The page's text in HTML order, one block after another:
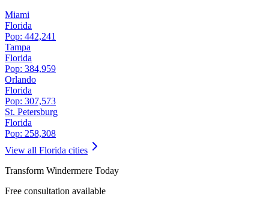
Miami
Florida
Pop: 442,241
Tampa
Florida
Pop: 384,959
Orlando
Florida
Pop: 307,573
St. Petersburg
Florida
Pop: 258,308
View all Florida cities
Transform Windermere Today
Free consultation available